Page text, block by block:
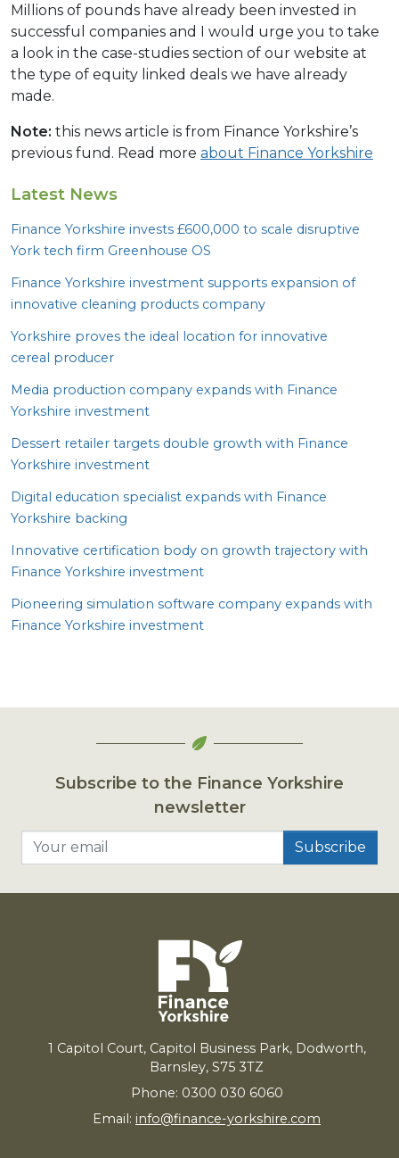
Millions of pounds have already been invested in
successful companies and I would urge you to take
a look in the case-studies section of our website at
the type of equity linked deals we have already
made.
Note: this news article is from Finance Yorkshire’s
previous fund. Read more about Finance Yorkshire
Latest News
Finance Yorkshire invests £600,000 to scale disruptive
York tech firm Greenhouse OS
Finance Yorkshire investment supports expansion of
innovative cleaning products company
Yorkshire proves the ideal location for innovative
cereal producer
Media production company expands with Finance
Yorkshire investment
Dessert retailer targets double growth with Finance
Yorkshire investment
Digital education specialist expands with Finance
Yorkshire backing
Innovative certification body on growth trajectory with
Finance Yorkshire investment
Pioneering simulation software company expands with
Finance Yorkshire investment
Subscribe to the Finance Yorkshire
newsletter
1 Capitol Court, Capitol Business Park, Dodworth,
Barnsley, S75 3TZ
Phone: 0300 030 6060
Email: info@finance-yorkshire.com